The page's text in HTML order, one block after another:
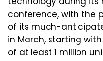
conference, with the
of its much-
in March, starting
of at least 1 million